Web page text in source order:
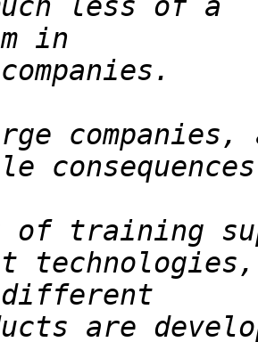
of training